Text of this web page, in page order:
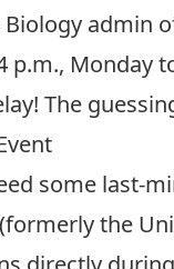
Biology admin
p.m., Monday
The
some last-
the